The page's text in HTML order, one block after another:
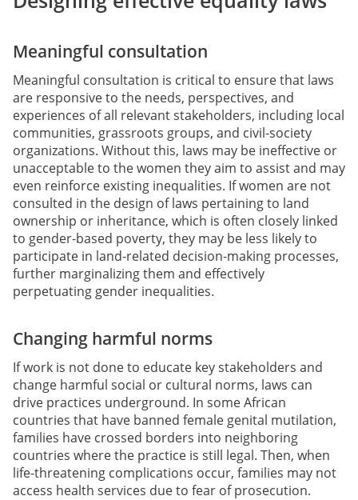
Meaningful consultation
Meaningful consultation is critical to ensure that laws
are responsive to the needs, perspectives, and
experiences of all relevant stakeholders, including local
communities, grassroots groups, and civil-society
organizations. Without this, laws may be ineffective or
unacceptable to the women they aim to assist and may
even reinforce existing inequalities. If women are not
consulted in the design of laws pertaining to land
ownership or inheritance, which is often closely linked
to gender-based poverty, they may be less likely to
participate in land-related decision-making processes,
further marginalizing them and effectively
perpetuating gender inequalities.
Changing harmful norms
If work is not done to educate key stakeholders and
change harmful social or cultural norms, laws can
drive practices underground. In some African
countries that have banned female genital mutilation,
families have crossed borders into neighboring
countries where the practice is still legal. Then, when
life-threatening complications occur, families may not
access health services due to fear of prosecution.